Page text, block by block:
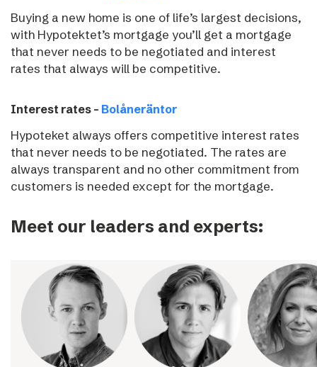
Buying a new home is one of life’s largest decisions,
with Hypotektet’s mortgage you’ll get a mortgage
that never needs to be negotiated and interest
rates that always will be competitive.
Interest rates – Bolåneräntor
Hypoteket always offers competitive interest rates
that never needs to be negotiated. The rates are
always transparent and no other commitment from
customers is needed except for the mortgage.
Meet our leaders and experts: